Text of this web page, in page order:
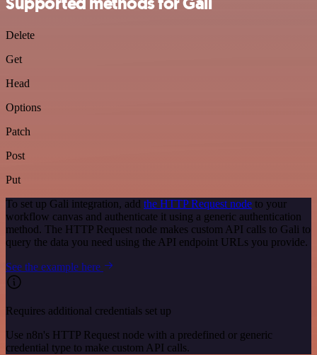
Delete
Get
Head
Options
Patch
Post
Put
To set up Gali integration, add the HTTP Request node to your
workflow canvas and authenticate it using a generic authentication
method. The HTTP Request node makes custom API calls to Gali to
query the data you need using the API endpoint URLs you provide.
See the example here
Requires additional credentials set up
Use n8n's HTTP Request node with a predefined or generic
credential type to make custom API calls.